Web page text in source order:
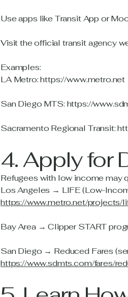
Use apps like Transit App or
Visit the official transit agency
Examples:
LA Metro:https://www.metro.net
San Diego MTS: https://
Sacramento Regional Transit:
4. Apply for
Refugees with low income may
Los Angeles → LIFE (Low-
https://www.metro.net/projects/
Bay Area → Clipper START
San Diego → Reduced Fares
https://www.sdmts.com/fares/